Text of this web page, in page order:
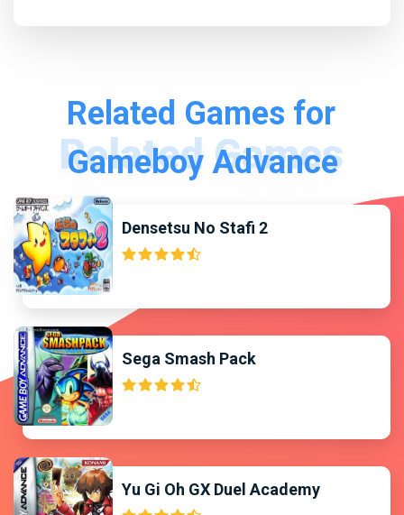
Related Games for
Gameboy Advance
Densetsu No Stafi 2
Sega Smash Pack
Yu Gi Oh GX Duel Academy